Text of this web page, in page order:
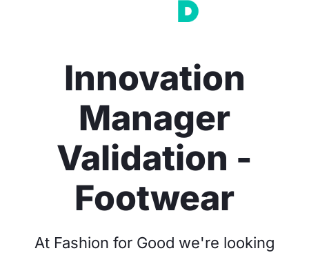
Innovation
Manager
Validation -
Footwear
At Fashion for Good we're looking